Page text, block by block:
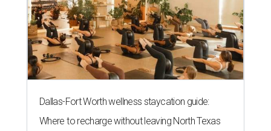
Dallas-Fort Worth wellness staycation guide:
Where to recharge without leaving North Texas